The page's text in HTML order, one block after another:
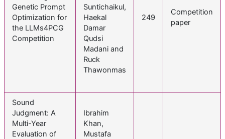
Genetic Prompt
Optimization for
the LLMs4PCG
Competition
Suntichaikul,
Haekal
Damar
Qudsi
Madani and
Ruck
Thawonmas
249
Competition
paper
Sound
Judgment: A
Multi-Year
Evaluation of
Ibrahim
Khan,
Mustafa